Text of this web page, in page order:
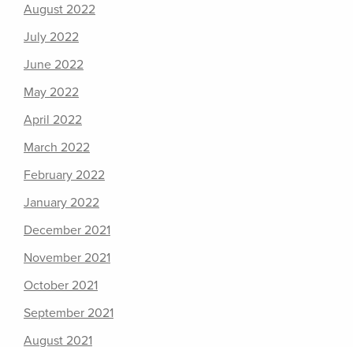
August 2022
July 2022
June 2022
May 2022
April 2022
March 2022
February 2022
January 2022
December 2021
November 2021
October 2021
September 2021
August 2021